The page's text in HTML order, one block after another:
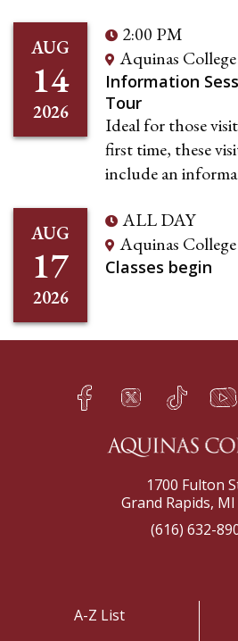
AUG
14
2026
2:00 PM
Aquinas College
Information
Tour
Ideal for those
first time, these
include an
AUG
17
2026
ALL DAY
Aquinas College
Classes begin
Facebook
h Twitter
q TikTok
s t
1700 Fulton
Grand Rapids,
(616) 632-
A-Z List